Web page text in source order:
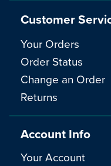
Customer
Your Orders
Order Status
Change an Order
Returns
Account Info
Your Account